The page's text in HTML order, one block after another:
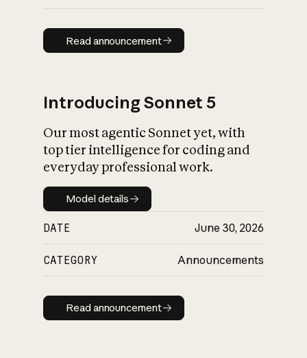
Read announcement
Read announcement
Introducing Sonnet 5
Our most agentic Sonnet yet, with
top tier intelligence for coding and
everyday professional work.
Model details
Model details
DATE June 30, 2026
CATEGORY Announcements
Read announcement
Read announcement